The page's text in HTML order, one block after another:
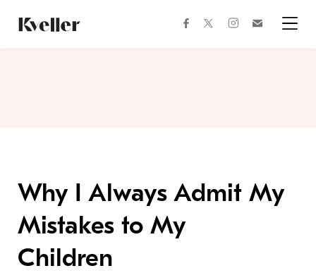
Content
Footer
facebooktwitterinstagram
Why I Always Admit My
Mistakes to My
Children